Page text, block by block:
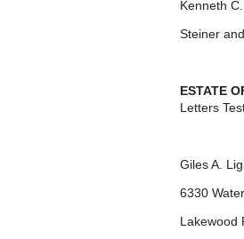
Kenneth
Steiner
ESTATE
Letters
Giles A.
6330
Lakewood